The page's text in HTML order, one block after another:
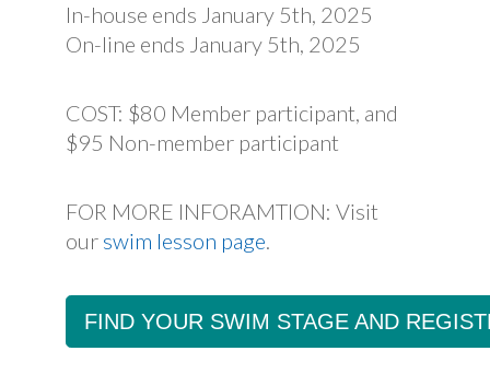
In-house ends January 5th, 2025
On-line ends January 5th, 2025
COST: $80 Member participant, and
$95 Non-member participant
FOR MORE INFORAMTION: Visit
our swim lesson page.
FIND YOUR SWIM STAGE AND